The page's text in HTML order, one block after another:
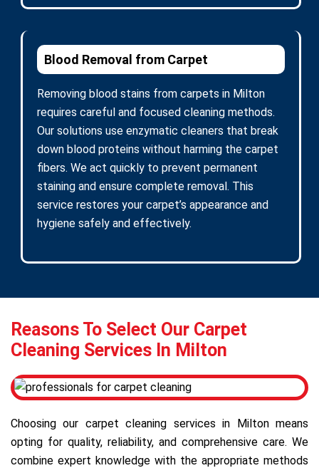
Blood Removal from Carpet
Removing blood stains from carpets in Milton
requires careful and focused cleaning methods.
Our solutions use enzymatic cleaners that break
down blood proteins without harming the carpet
fibers. We act quickly to prevent permanent
staining and ensure complete removal. This
service restores your carpet’s appearance and
hygiene safely and effectively.
Reasons To Select Our Carpet
Cleaning Services In Milton
Choosing our carpet cleaning services in Milton means
opting for quality, reliability, and comprehensive care. We
combine expert knowledge with the appropriate methods